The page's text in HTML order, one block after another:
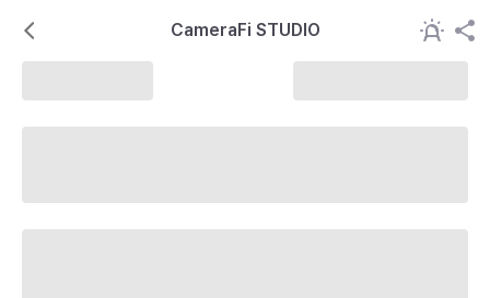
CameraFi STUDIO